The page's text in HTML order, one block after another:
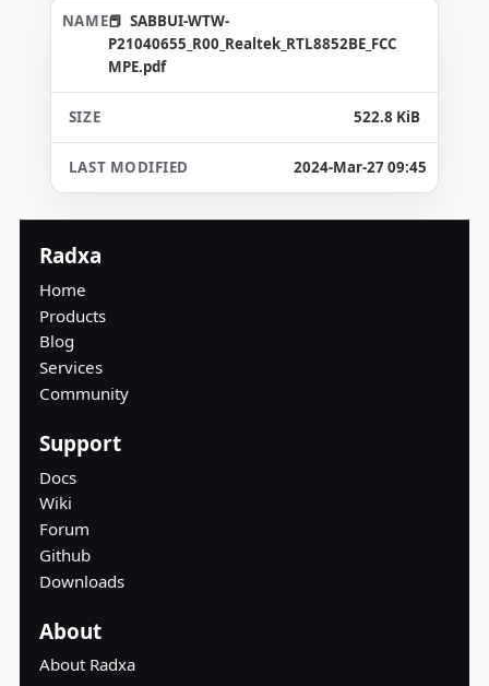
SABBUI-WTW-
P21040655_R00_Realtek_RTL8852BE_FCC
MPE.pdf
522.8 KiB
2024-Mar-27 09:45
Radxa
Home
Products
Blog
Services
Community
Support
Docs
Wiki
Forum
Github
Downloads
About
About Radxa